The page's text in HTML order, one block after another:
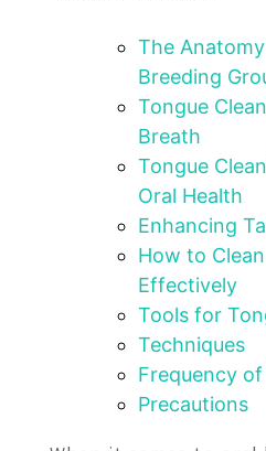
The
Breeding
Tongue
Breath
Tongue
Oral Health
Enhancing
How to
Effectively
Tools for
Techniques
Frequency
Precautions